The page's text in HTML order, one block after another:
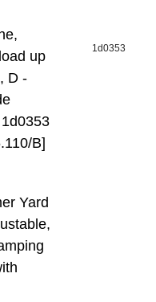
up
D -
В]
1d0353
Yard